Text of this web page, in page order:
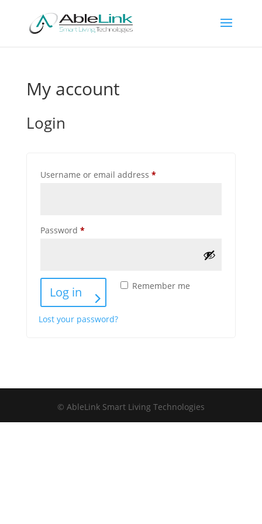
My account
Login
Username or email address *Required
Password *Required
Remember me
Log in
Lost your password?
© AbleLink Smart Living Technologies